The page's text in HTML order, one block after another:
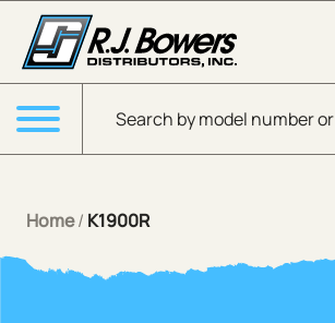
Skip to Main Content
Products search
Menu
Home/ K1900R